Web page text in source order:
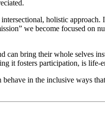
holistic
we become focused on
bring their whole selves
it fosters participation, is life-
in the inclusive ways